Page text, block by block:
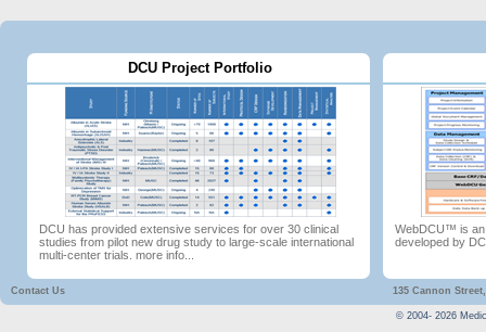
DCU Project Portfolio
DCU has provided extensive services for over 30 clinical
studies from pilot new drug study to large-scale international
multi-center trials. more info...
WebDCU™ is an
developed by
Contact Us 135 Cannon
© 2004- 2026